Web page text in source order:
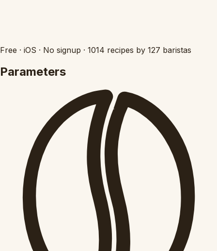
Free · iOS · No signup · 1014 recipes by 127 baristas
Parameters